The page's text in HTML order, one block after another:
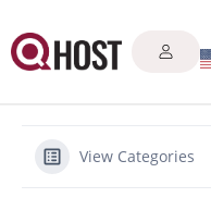
View Categories